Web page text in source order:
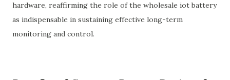
hardware, reaffirming the role of the wholesale iot battery
as indispensable in sustaining effective long-term
monitoring and control.